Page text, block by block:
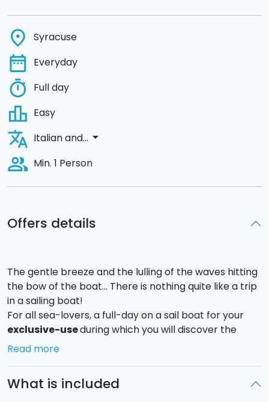
Offers details
The gentle breeze and the lulling of the waves hitting
the bow of the boat... There is nothing quite like a trip
in a sailing boat!
For all sea-lovers, a full-day on a sail boat for your
exclusive-useduring which you will discover the
Syracuse coast and admire the
Plemmirio , characterised by its many little coves
Read more
What is included
place Syracuse
date_range Everyday
timer Full day
leaderboard Easy
translate Italian and... arrow_drop_down
people_alt Min. 1 Person